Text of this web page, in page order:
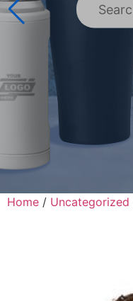
Home / Uncategorized